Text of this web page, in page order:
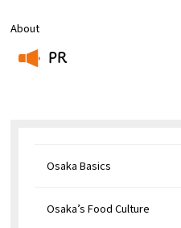
About
PR
Osaka Basics
Osaka’s Food Culture